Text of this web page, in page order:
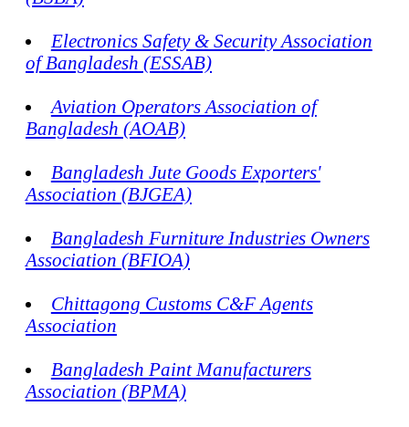
Electronics Safety & Security Association
of Bangladesh (ESSAB)
Aviation Operators Association of
Bangladesh (AOAB)
Bangladesh Jute Goods Exporters'
Association (BJGEA)
Bangladesh Furniture Industries Owners
Association (BFIOA)
Chittagong Customs C&F Agents
Association
Bangladesh Paint Manufacturers
Association (BPMA)